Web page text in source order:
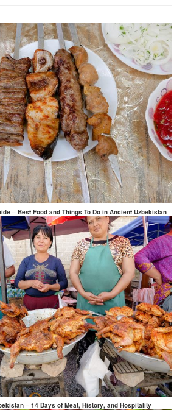
– Best Food and Things To Do in Ancient Uzbekistan
– 14 Days of Meat, History, and Hospitality